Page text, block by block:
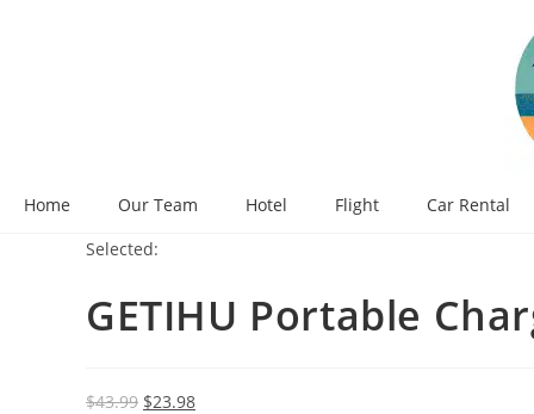
Home Our Team Hotel Flight
Car Rental
Selected:
GETIHU Portable
$43.99 Original
$23.98Current